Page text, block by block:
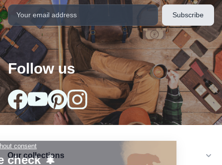
Follow us
Our collections arrow_drop_down